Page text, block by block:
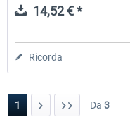
14,52 € *
Ricorda
1 Da 3